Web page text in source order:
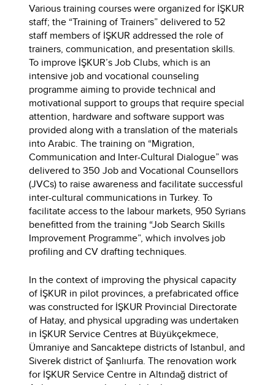
Various training courses were organized for İŞKUR
staff; the “Training of Trainers” delivered to 52
staff members of İŞKUR addressed the role of
trainers, communication, and presentation skills.
To improve İŞKUR’s Job Clubs, which is an
intensive job and vocational counseling
programme aiming to provide technical and
motivational support to groups that require special
attention, hardware and software support was
provided along with a translation of the materials
into Arabic. The training on “Migration,
Communication and Inter-Cultural Dialogue” was
delivered to 350 Job and Vocational Counsellors
(JVCs) to raise awareness and facilitate successful
inter-cultural communications in Turkey. To
facilitate access to the labour markets, 950 Syrians
benefitted from the training “Job Search Skills
Improvement Programme”, which involves job
profiling and CV drafting techniques.
In the context of improving the physical capacity
of İŞKUR in pilot provinces, a prefabricated office
was constructed for İŞKUR Provincial Directorate
of Hatay, and physical upgrading was undertaken
in İŞKUR Service Centres at Büyükçekmece,
Ümraniye and Sancaktepe districts of Istanbul, and
Siverek district of Şanlıurfa. The renovation work
for İŞKUR Service Centre in Altındağ district of